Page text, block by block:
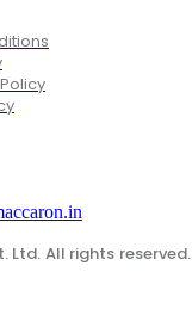
Ltd. All rights reserved.